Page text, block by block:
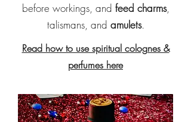
before workings, and feed charms,
talismans, and amulets.
Read how to use spiritual colognes &
perfumes here